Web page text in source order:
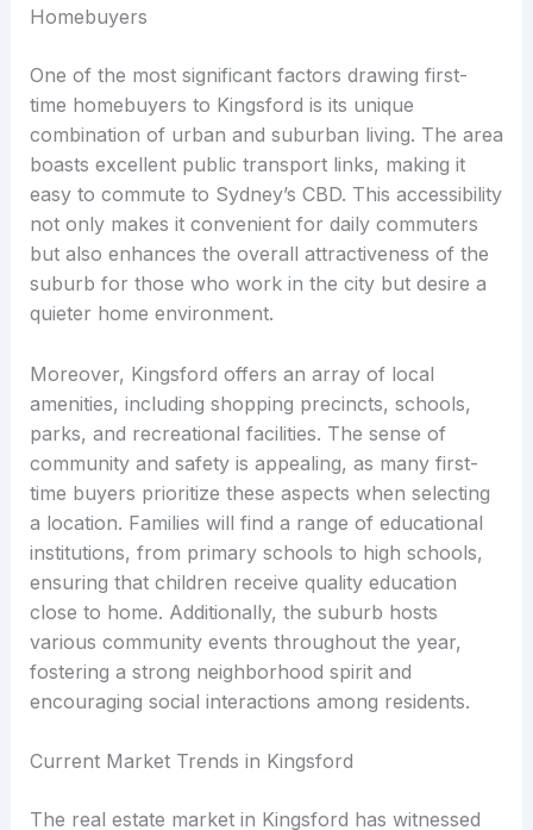
Homebuyers
One of the most significant factors drawing first-
time homebuyers to Kingsford is its unique
combination of urban and suburban living. The area
boasts excellent public transport links, making it
easy to commute to Sydney’s CBD. This accessibility
not only makes it convenient for daily commuters
but also enhances the overall attractiveness of the
suburb for those who work in the city but desire a
quieter home environment.
Moreover, Kingsford offers an array of local
amenities, including shopping precincts, schools,
parks, and recreational facilities. The sense of
community and safety is appealing, as many first-
time buyers prioritize these aspects when selecting
a location. Families will find a range of educational
institutions, from primary schools to high schools,
ensuring that children receive quality education
close to home. Additionally, the suburb hosts
various community events throughout the year,
fostering a strong neighborhood spirit and
encouraging social interactions among residents.
Current Market Trends in Kingsford
The real estate market in Kingsford has witnessed